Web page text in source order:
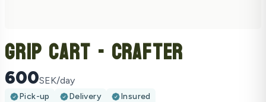
Grip Cart - Crafter
600SEK/day
Pick-up Delivery Insured